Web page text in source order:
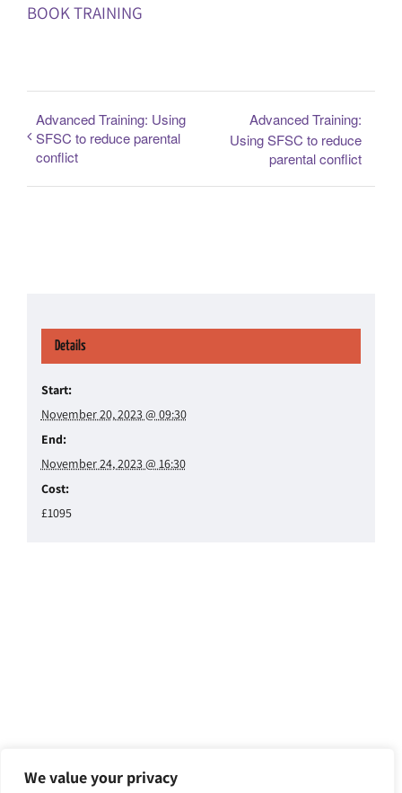
We value your privacy
BOOK TRAINING
Advanced Training: Using
SFSC to reduce parental
conflict
Advanced Training:
Using SFSC to reduce
parental conflict
Details
Start:
November 20, 2023 @ 09:30
End:
November 24, 2023 @ 16:30
Cost:
£1095